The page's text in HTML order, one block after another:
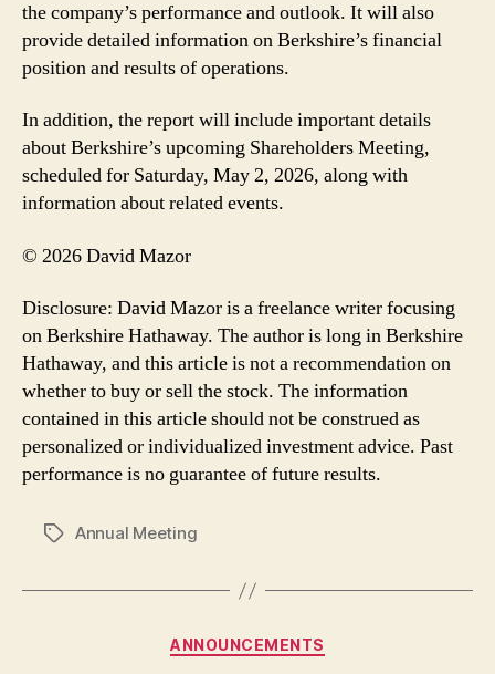
the company’s performance and outlook. It will also
provide detailed information on Berkshire’s financial
position and results of operations.
In addition, the report will include important details
about Berkshire’s upcoming Shareholders Meeting,
scheduled for Saturday, May 2, 2026, along with
information about related events.
© 2026 David Mazor
Disclosure: David Mazor is a freelance writer focusing
on Berkshire Hathaway. The author is long in Berkshire
Hathaway, and this article is not a recommendation on
whether to buy or sell the stock. The information
contained in this article should not be construed as
personalized or individualized investment advice. Past
performance is no guarantee of future results.
TagsAnnual Meeting
Categories
ANNOUNCEMENTS